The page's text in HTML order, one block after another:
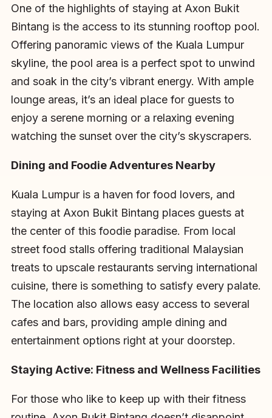
One of the highlights of staying at Axon Bukit
Bintang is the access to its stunning rooftop pool.
Offering panoramic views of the Kuala Lumpur
skyline, the pool area is a perfect spot to unwind
and soak in the city’s vibrant energy. With ample
lounge areas, it’s an ideal place for guests to
enjoy a serene morning or a relaxing evening
watching the sunset over the city’s skyscrapers.
Dining and Foodie Adventures Nearby
Kuala Lumpur is a haven for food lovers, and
staying at Axon Bukit Bintang places guests at
the center of this foodie paradise. From local
street food stalls offering traditional Malaysian
treats to upscale restaurants serving international
cuisine, there is something to satisfy every palate.
The location also allows easy access to several
cafes and bars, providing ample dining and
entertainment options right at your doorstep.
Staying Active: Fitness and Wellness Facilities
For those who like to keep up with their fitness